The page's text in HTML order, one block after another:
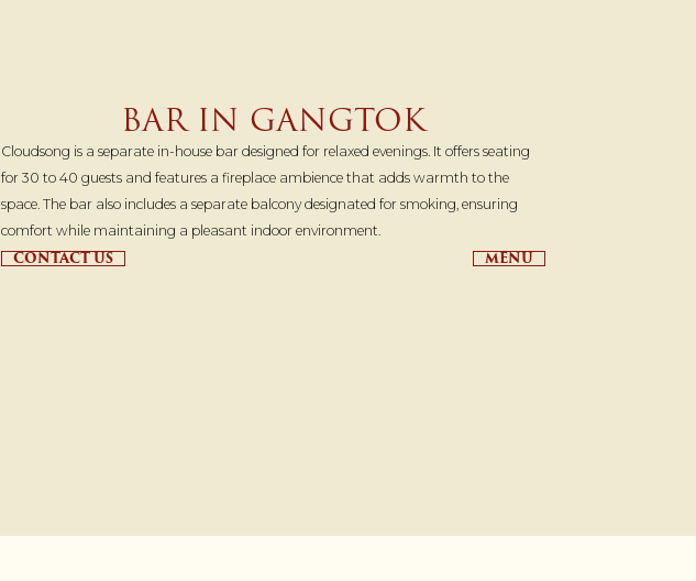
BAR IN GANGTOK
Cloudsong is a separate in-house bar designed for relaxed evenings. It offers seating
for 30 to 40 guests and features a fireplace ambience that adds warmth to the
space. The bar also includes a separate balcony designated for smoking, ensuring
comfort while maintaining a pleasant indoor environment.
CONTACT US MENU